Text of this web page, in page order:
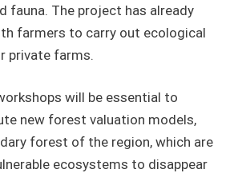
fauna. The project has already
farmers to carry out ecological
private farms.
will be essential to
new forest valuation models,
forest of the region, which are
ecosystems to disappear